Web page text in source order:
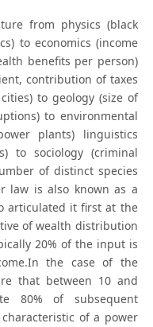
from physics (black
to economics (income
benefits per person)
contribution of taxes
to geology (size of
to environmental
plants) linguistics
to sociology (criminal
of distinct species
law is also known as a
articulated it first at the
of wealth distribution
20% of the input is
the case of the
that between 10 and
80% of subsequent
of a power